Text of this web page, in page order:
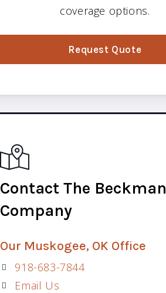
coverage options.
Request Quote
Contact The Beckman
Company
Our Muskogee, OK Office
918-683-7844
Email Us